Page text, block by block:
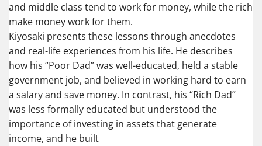
and middle class tend to work for money, while the rich
make money work for them.
Kiyosaki presents these lessons through anecdotes
and real-life experiences from his life. He describes
how his “Poor Dad” was well-educated, held a stable
government job, and believed in working hard to earn
a salary and save money. In contrast, his “Rich Dad”
was less formally educated but understood the
importance of investing in assets that generate
income, and he built